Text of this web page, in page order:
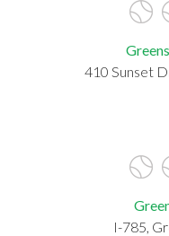
410 Sunset
I-785,